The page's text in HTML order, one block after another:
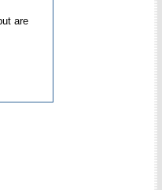
are